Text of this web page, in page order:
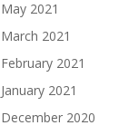
May 2021
March 2021
February 2021
January 2021
December 2020